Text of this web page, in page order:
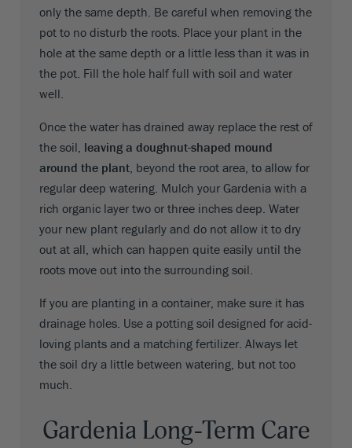
only the same depth. Be careful when removing the
pot to no disturb the roots. Place your plant in the
hole at the same depth or a little less than it was in
the pot. Fill the hole half full with soil and water
well.
Once the water has drained away replace the rest of
the soil, leaving a doughnut-shaped mound
around the plant , beyond the root area, to allow for
regular deep watering. Mulch your Gardenia with a
rich organic layer two or three inches deep. Water
your new plant regularly and do not allow it to dry
out at all, which can happen quite easily until the
roots move out into the surrounding soil.
If you are planting in a container, make sure it has
drainage holes. Use a potting soil designed for acid-
loving plants and a matching fertilizer. Always let
the soil dry a little between watering, but not too
much.
Gardenia Long-Term Care